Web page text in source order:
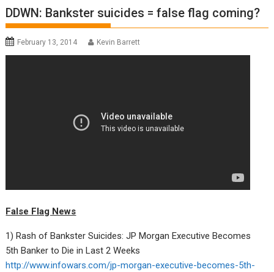
DDWN: Bankster suicides = false flag coming?
February 13, 2014 Kevin Barrett
False Flag News
1) Rash of Bankster Suicides: JP Morgan Executive Becomes
5th Banker to Die in Last 2 Weeks
http://www.infowars.com/jp-morgan-executive-becomes-5th-